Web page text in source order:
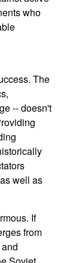
who
The
-- doesn't
well as
If
from